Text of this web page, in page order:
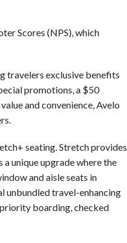
Scores (NPS), which
travelers exclusive benefits
promotions, a $50
and convenience, Avelo
seating. Stretch provides
unique upgrade where the
and aisle seats in
unbundled travel-enhancing
boarding, checked